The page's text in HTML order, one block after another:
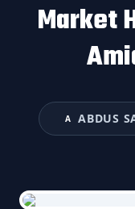
Market
A ABDUS